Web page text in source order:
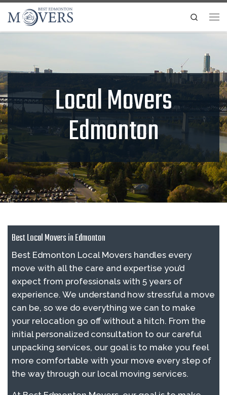
Skip to content
Search
Local Movers
Edmonton
Best Local Movers in Edmonton
Best Edmonton Local Movers handles every
move with all the care and expertise you’d
expect from professionals with 5 years of
experience. We understand how stressful a move
can be, so we do everything we can to make
your relocation go off without a hitch. From the
initial personalized consultation to our careful
unpacking services, our goal is to make you feel
more comfortable with your move every step of
the way through our local moving services.